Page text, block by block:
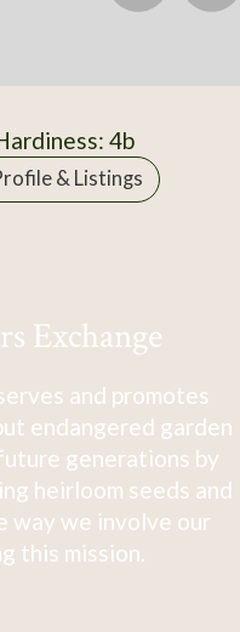
4b
& Listings
Exchange
and promotes
endangered garden
generations by
heirloom seeds and
way we involve our
this mission.